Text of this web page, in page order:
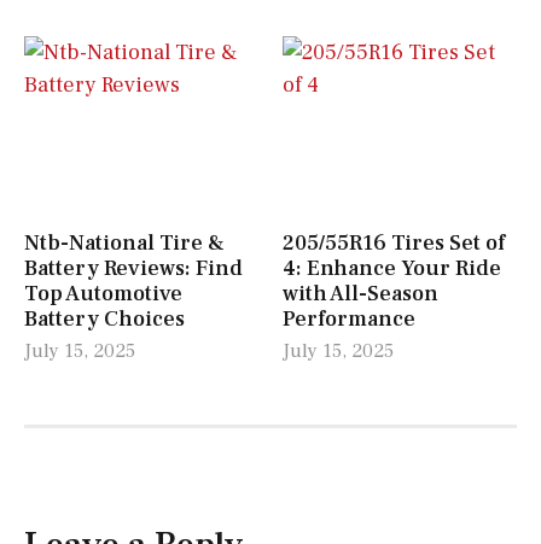
Ntb-National Tire &
Battery Reviews: Find
Top Automotive
Battery Choices
July 15, 2025
205/55R16 Tires Set of
4: Enhance Your Ride
with All-Season
Performance
July 15, 2025